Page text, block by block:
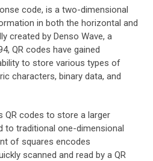
code, is a two-dimensional
in both the horizontal and
created by Denso Wave, a
QR codes have gained
to store various types of
characters, binary data, and
QR codes to store a larger
to traditional one-dimensional
of squares encodes
scanned and read by a QR